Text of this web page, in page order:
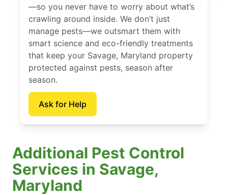
—so you never have to worry about what’s
crawling around inside. We don’t just
manage pests—we outsmart them with
smart science and eco-friendly treatments
that keep your Savage, Maryland property
protected against pests, season after
season.
Ask for Help
Additional Pest Control
Services in Savage,
Maryland